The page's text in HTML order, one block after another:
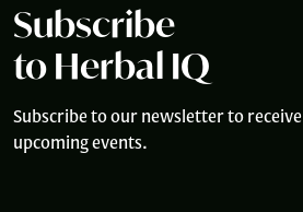
Subscribe
to Herbal IQ
Subscribe to our newsletter to
upcoming events.